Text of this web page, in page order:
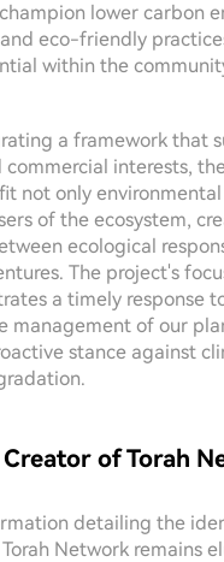
lower carbon
eco-friendly
within the
a framework that
interests,
not only
of the ecosystem,
ecological
The project's
a timely response
management of our
stance against
of Torah
detailing the
Network remains